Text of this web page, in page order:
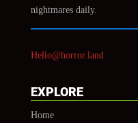
nightmares daily.
Hello@horror.land
EXPLORE
Home